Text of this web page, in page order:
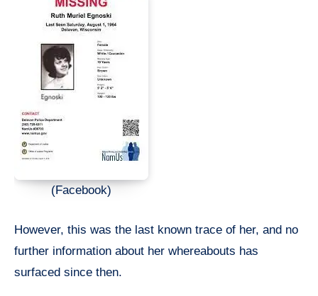
(Facebook)
However, this was the last known trace of her, and no
further information about her whereabouts has
surfaced since then.